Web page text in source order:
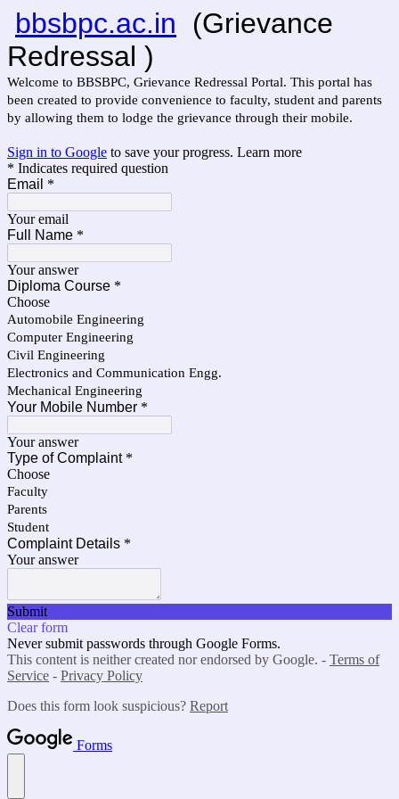
bbsbpc.ac.in (Grievance
Redressal )
Welcome to BBSBPC, Grievance Redressal Portal. This portal has
been created to provide convenience to faculty, student and parents
by allowing them to lodge the grievance through their mobile.
Sign in to Google to save your progress. Learn more
* Indicates required question
Email *
Your email
Full Name *
Your answer
Diploma Course *
Choose
Automobile Engineering
Computer Engineering
Civil Engineering
Electronics and Communication Engg.
Mechanical Engineering
Your Mobile Number *
Your answer
Type of Complaint*
Choose
Faculty
Parents
Student
Complaint Details *
Your answer
Submit
Clear form
Never submit passwords through Google Forms.
This content is neither created nor endorsed by Google. - Terms of
Service - Privacy Policy
Does this form look suspicious? Report
Forms